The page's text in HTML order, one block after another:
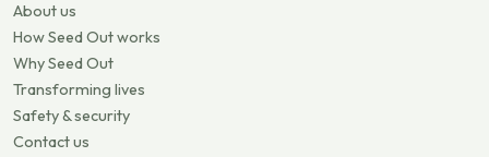
About us
How Seed Out works
Why Seed Out
Transforming lives
Safety & security
Contact us